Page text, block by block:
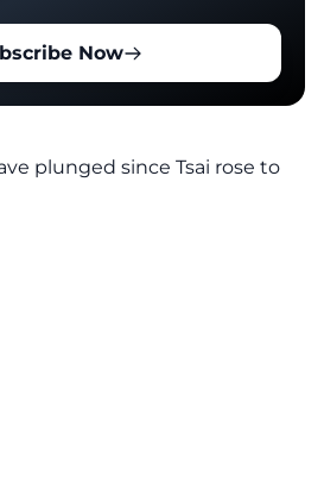
Now
plunged since Tsai rose to